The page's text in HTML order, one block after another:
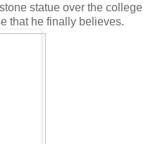
statue over the college
that he finally believes.